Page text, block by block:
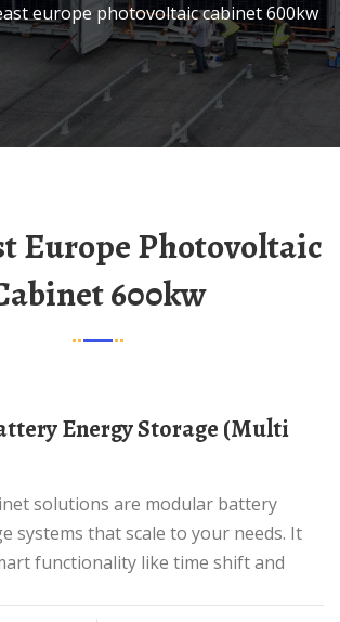
europe photovoltaic cabinet 600kw
600kw
systems that scale to your needs. It
functionality like time shift and